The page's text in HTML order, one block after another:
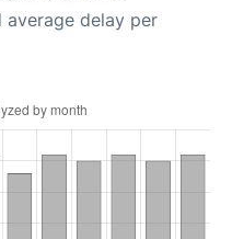
average delay per